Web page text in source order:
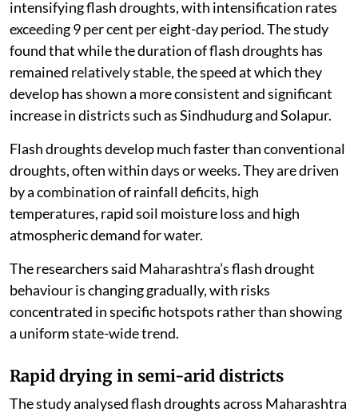
interior districts showed severe and rapidly
intensifying flash droughts, with intensification rates
exceeding 9 per cent per eight-day period. The study
found that while the duration of flash droughts has
remained relatively stable, the speed at which they
develop has shown a more consistent and significant
increase in districts such as Sindhudurg and Solapur.
Flash droughts develop much faster than conventional
droughts, often within days or weeks. They are driven
by a combination of rainfall deficits, high
temperatures, rapid soil moisture loss and high
atmospheric demand for water.
The researchers said Maharashtra’s flash drought
behaviour is changing gradually, with risks
concentrated in specific hotspots rather than showing
a uniform state-wide trend.
Rapid drying in semi-arid districts